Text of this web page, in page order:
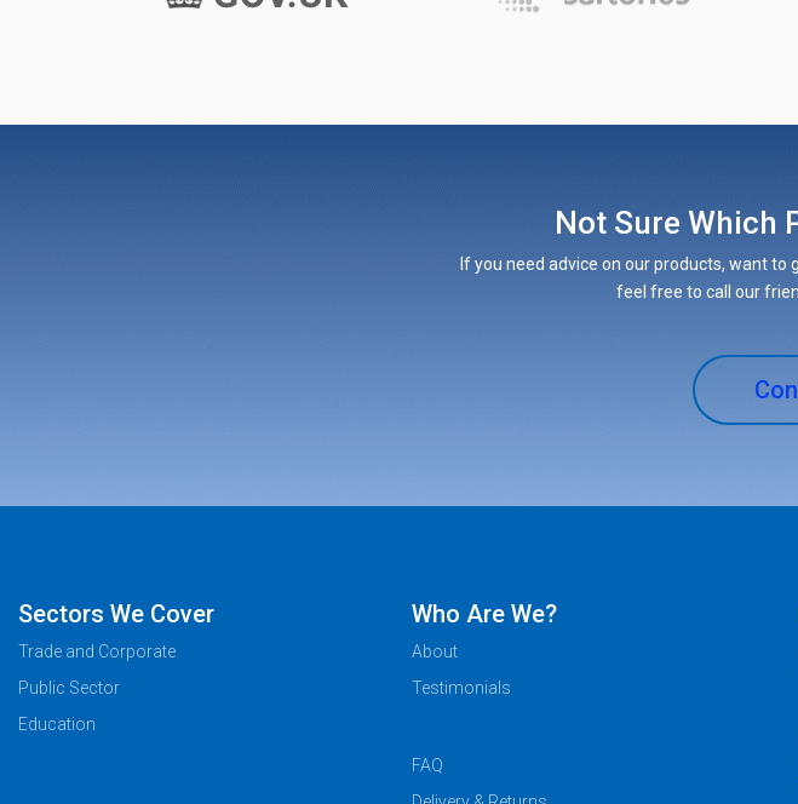
Not Sure Which
If you need advice on our products, want to
feel free to call our
Sectors We Cover
Trade and Corporate
Public Sector
Education
Who Are We?
About
Testimonials
FAQ